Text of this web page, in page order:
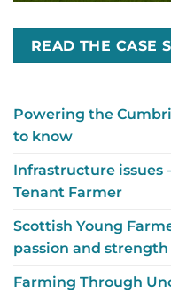
READ THE CASE
Powering the
to know
Infrastructure issues
Tenant Farmer
Scottish Young
passion and strength
Farming Through